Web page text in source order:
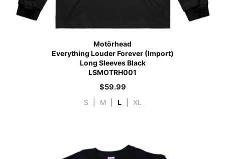
Motörhead
Everything Louder Forever (Import)
Long Sleeves Black
LSMOTRH001
$59.99
S M L XL